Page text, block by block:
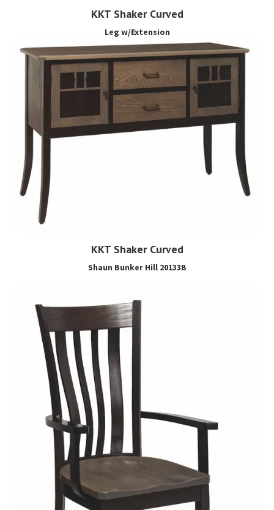
KKT Shaker Curved
Leg w/Extension
KKT Shaker Curved
Shaun Bunker Hill 20133B